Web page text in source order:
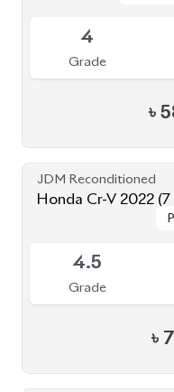
4
Grade
৳
JDM Reconditioned
Honda Cr-V 2022 (7
4.5
Grade
৳